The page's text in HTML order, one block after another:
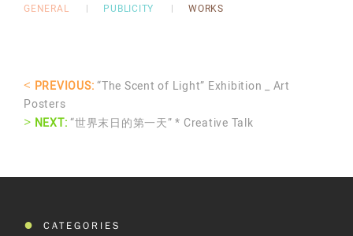
GENERAL PUBLICITY WORKS
< PREVIOUS:“The Scent of Light” Exhibition _ Art
Posters
> NEXT:“世界末日的第一天” * Creative Talk
CATEGORIES